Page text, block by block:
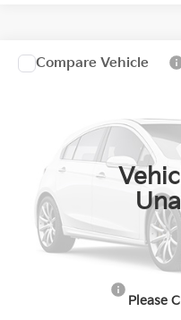
Please
2027Kia SeltosEX
$1,344
MSRP:
Documentation Fee:
Compare Vehicle